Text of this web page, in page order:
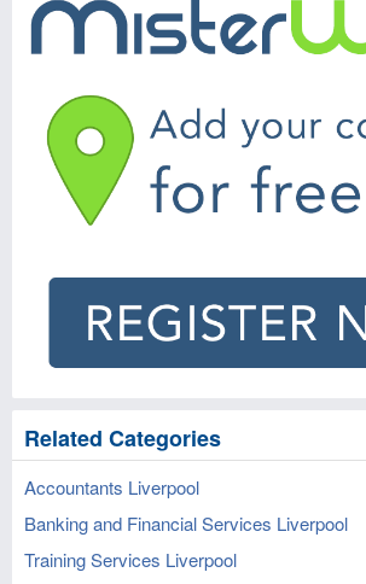
Related Categories
Accountants Liverpool
Banking and Financial Services Liverpool
Training Services Liverpool